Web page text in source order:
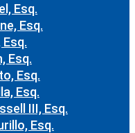
Esq.
Esq.
Esq.
Esq.
Esq.
III, Esq.
Esq.